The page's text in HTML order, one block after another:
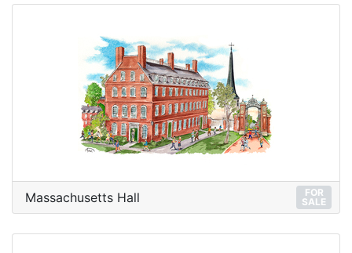
Massachusetts Hall
FOR
SALE